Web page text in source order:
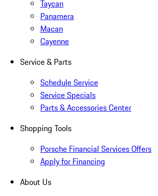
Taycan
Panamera
Macan
Cayenne
Service & Parts
Schedule Service
Service Specials
Parts & Accessories Center
Shopping Tools
Porsche Financial Services Offers
Apply for Financing
About Us